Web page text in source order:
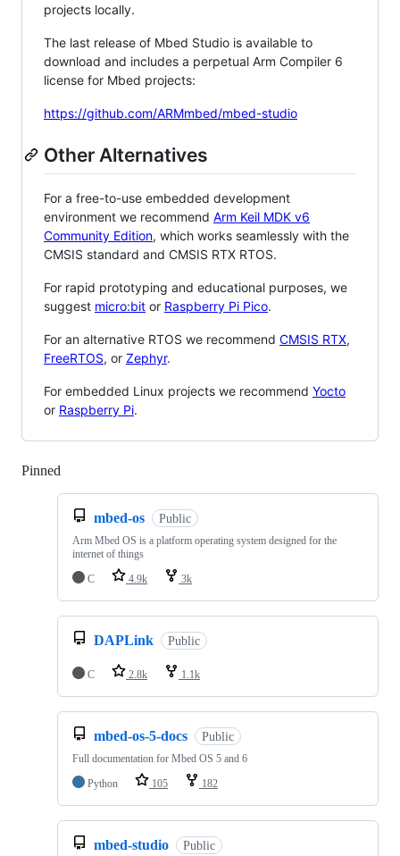
projects locally.
The last release of Mbed Studio is available to
download and includes a perpetual Arm Compiler 6
license for Mbed projects:
https://github.com/ARMmbed/mbed-studio
Other Alternatives
For a free-to-use embedded development
environment we recommend Arm Keil MDK v6
Community Edition, which works seamlessly with the
CMSIS standard and CMSIS RTX RTOS.
For rapid prototyping and educational purposes, we
suggest micro:bit or Raspberry Pi Pico.
For an alternative RTOS we recommend CMSIS RTX,
FreeRTOS, or Zephyr.
For embedded Linux projects we recommend Yocto
or Raspberry Pi.
Pinned
mbed-os Public
Arm Mbed OS is a platform operating system designed for the
internet of things
C
4.9k 3k
DAPLink Public
C 2.8k 1.1k
mbed-os-5-docs Public
Full documentation for Mbed OS 5 and 6
Python
105 182
mbed-studio Public